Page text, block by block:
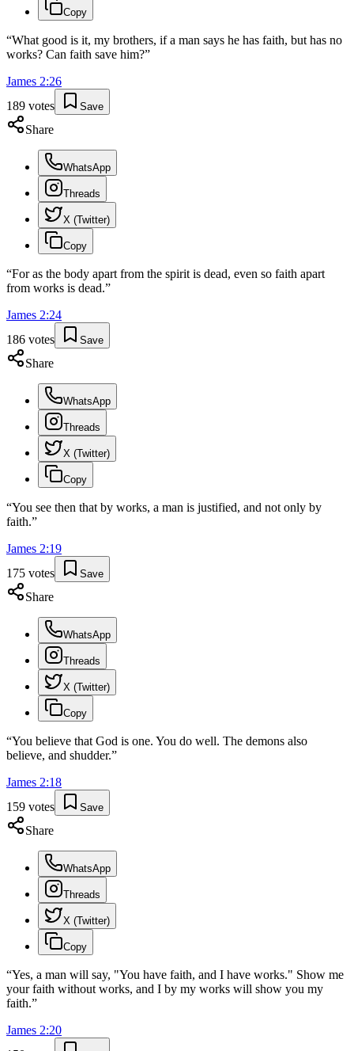
Copy
“What good is it, my brothers, if a man says he has faith, but has no
works? Can faith save him?”
James 2:26
189 votes Save
Share
WhatsApp
Threads
X (Twitter)
Copy
“For as the body apart from the spirit is dead, even so faith apart
from works is dead.”
James 2:24
186 votes Save
Share
WhatsApp
Threads
X (Twitter)
Copy
“You see then that by works, a man is justified, and not only by
faith.”
James 2:19
175 votes Save
Share
WhatsApp
Threads
X (Twitter)
Copy
“You believe that God is one. You do well. The demons also
believe, and shudder.”
James 2:18
159 votes Save
Share
WhatsApp
Threads
X (Twitter)
Copy
“Yes, a man will say, "You have faith, and I have works." Show me
your faith without works, and I by my works will show you my
faith.”
James 2:20